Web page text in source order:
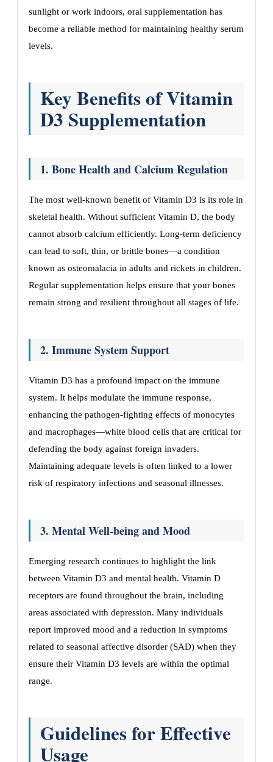
sunlight or work indoors, oral supplementation has
become a reliable method for maintaining healthy serum
levels.
Key Benefits of Vitamin
D3 Supplementation
1. Bone Health and Calcium Regulation
The most well-known benefit of Vitamin D3 is its role in
skeletal health. Without sufficient Vitamin D, the body
cannot absorb calcium efficiently. Long-term deficiency
can lead to soft, thin, or brittle bones—a condition
known as osteomalacia in adults and rickets in children.
Regular supplementation helps ensure that your bones
remain strong and resilient throughout all stages of life.
2. Immune System Support
Vitamin D3 has a profound impact on the immune
system. It helps modulate the immune response,
enhancing the pathogen-fighting effects of monocytes
and macrophages—white blood cells that are critical for
defending the body against foreign invaders.
Maintaining adequate levels is often linked to a lower
risk of respiratory infections and seasonal illnesses.
3. Mental Well-being and Mood
Emerging research continues to highlight the link
between Vitamin D3 and mental health. Vitamin D
receptors are found throughout the brain, including
areas associated with depression. Many individuals
report improved mood and a reduction in symptoms
related to seasonal affective disorder (SAD) when they
ensure their Vitamin D3 levels are within the optimal
range.
Guidelines for Effective
Usage